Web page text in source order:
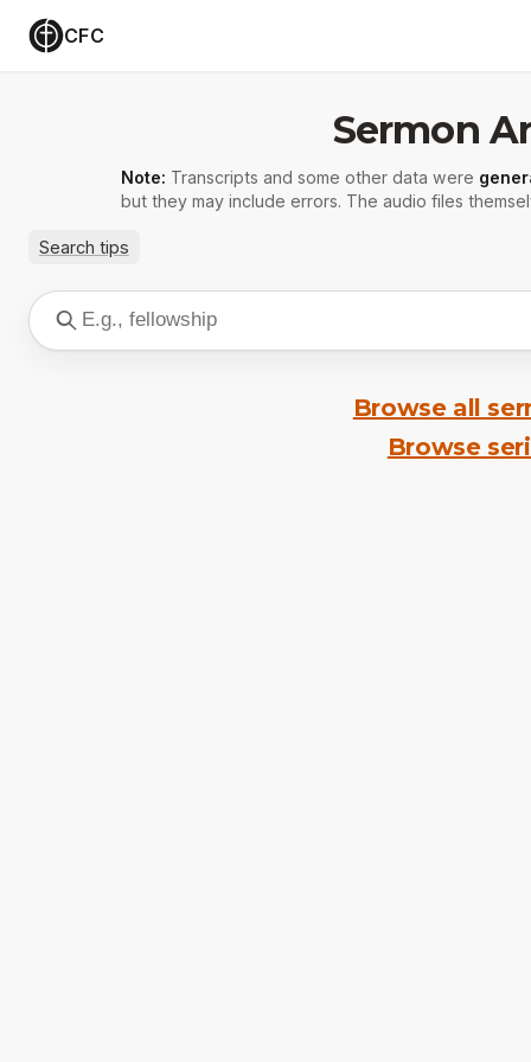
CFC
Sermon
Note: Transcripts and some other data were
but they may include errors. The audio files
Search tips
Browse all
Browse